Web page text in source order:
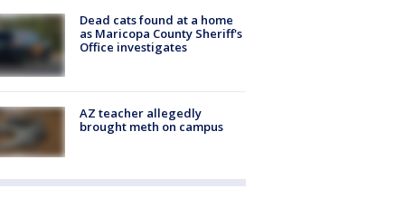
Dead cats found at a home
as Maricopa County Sheriff's
Office investigates
AZ teacher allegedly
brought meth on campus